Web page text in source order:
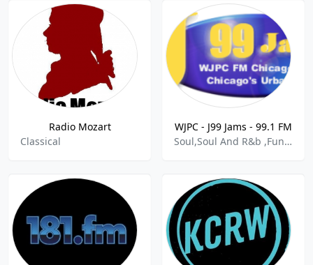
Radio Mozart
Classical
WJPC - J99 Jams - 99.1 FM
Soul,Soul And R&b ,Funk,Gospel,Blues